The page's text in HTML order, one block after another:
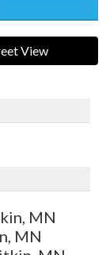
View
MN
MN